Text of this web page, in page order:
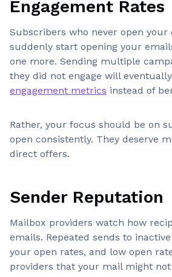
Engagement Rates
Subscribers who never open
suddenly start opening your
one more. Sending multiple
they did not engage will
engagement metrics instead of
Rather, your focus should be on
open consistently. They deserve
direct offers.
Sender Reputation
Mailbox providers watch how
emails. Repeated sends to
your open rates, and low open
providers that your mail might